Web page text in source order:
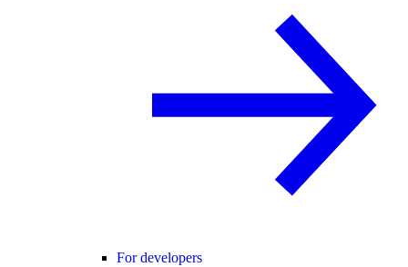
For developers